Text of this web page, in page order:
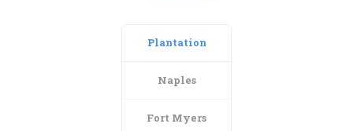
Plantation
Naples
Fort Myers